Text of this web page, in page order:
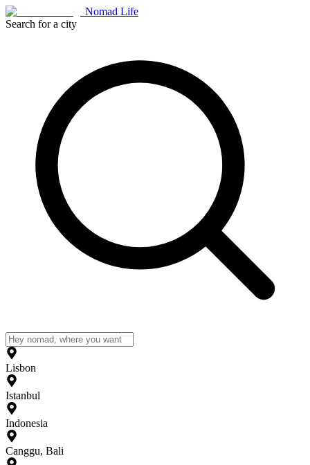
Nomad Life
Search for a city
Lisbon
Istanbul
Indonesia
Canggu, Bali